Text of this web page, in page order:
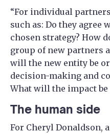
“For individual
such as: Do they agree
chosen strategy? How
group of new partners
will the new entity be
decision-making and
What will the impact be
The human side
For Cheryl Donaldson,